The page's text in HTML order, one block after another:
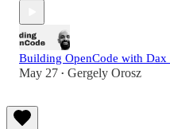
Building OpenCode with Dax
May 27 • Gergely Orosz